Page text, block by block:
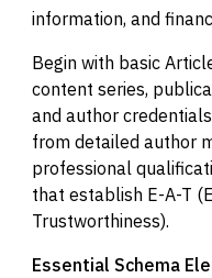
information, and
Begin with basic
content series,
and author
from detailed author
professional
that establish E-A-T
Trustworthiness).
Essential Schema